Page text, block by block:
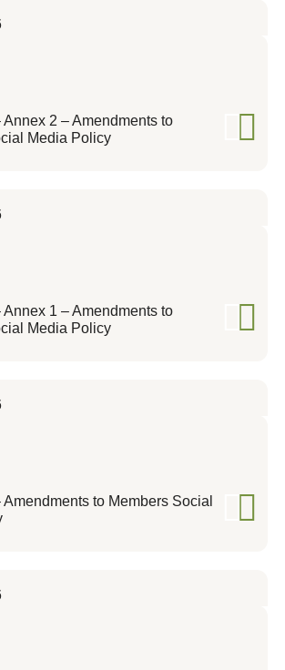
2 – Amendments to
Media Policy
1 – Amendments to
Media Policy
to Members Social